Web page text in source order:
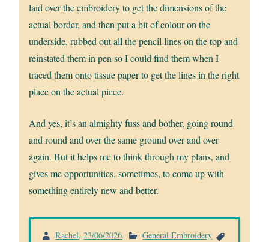
laid over the embroidery to get the dimensions of the
actual border, and then put a bit of colour on the
underside, rubbed out all the pencil lines on the top and
reinstated them in pen so I could find them when I
traced them onto tissue paper to get the lines in the right
place on the actual piece.
And yes, it’s an almighty fuss and bother, going round
and round and over the same ground over and over
again. But it helps me to think through my plans, and
gives me opportunities, sometimes, to come up with
something entirely new and better.
Rachel,23/06/2026.
General Embroidery